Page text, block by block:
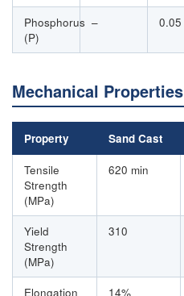
Phosphorus
(P)
– 0.05
Mechanical Properties
Property Sand Cast
Tensile
Strength
(MPa)
620 min
Yield
Strength
(MPa)
310
Elongation 14%